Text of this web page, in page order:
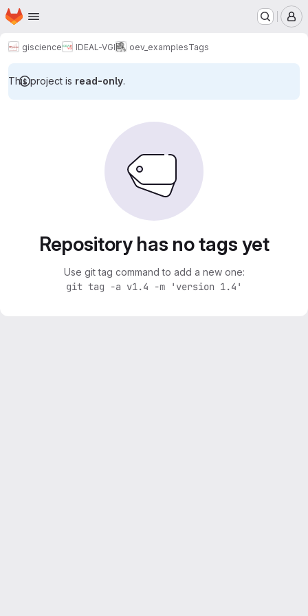
Skip to main content
Homepage
giscience IDEAL-VGI oev_examplesTags
This project is read-only.
Repository has no tags yet
Use git tag command to add a new one:
git tag -a v1.4 -m 'version 1.4'